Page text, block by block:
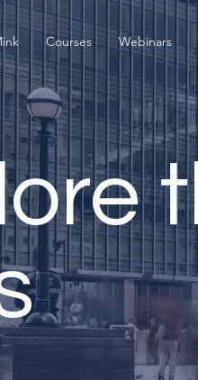
Courses Webinars